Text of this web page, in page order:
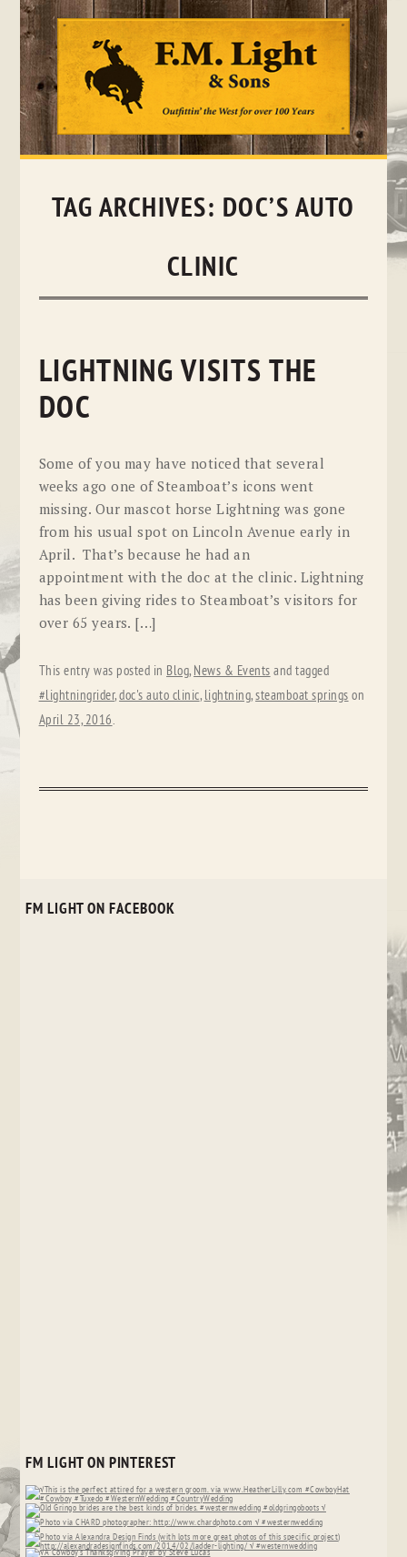
Skip
TAG ARCHIVES: DOC’S AUTO
CLINIC
LIGHTNING VISITS THE
DOC
Some of you may have noticed that several
weeks ago one of Steamboat’s icons went
missing. Our mascot horse Lightning was gone
from his usual spot on Lincoln Avenue early in
April. That’s because he had an
appointment with the doc at the clinic. Lightning
has been giving rides to Steamboat’s visitors for
over 65 years. […]
This entry was posted in Blog, News & Events and tagged
#lightningrider,doc's auto clinic, lightning,steamboat springs on
April 23, 2016.
FM LIGHT ON FACEBOOK
FM LIGHT ON PINTEREST